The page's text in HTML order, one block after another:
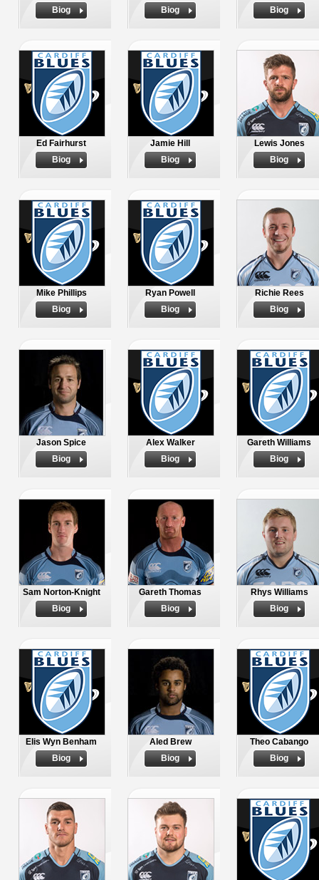
Biog
Biog
Biog
Ed Fairhurst
Biog
Jamie Hill
Biog
Lewis Jones
Biog
Mike Phillips
Biog
Ryan Powell
Biog
Richie Rees
Biog
Jason Spice
Biog
Alex Walker
Biog
Gareth Williams
Biog
Sam Norton-Knight
Biog
Gareth Thomas
Biog
Rhys Williams
Biog
Elis Wyn Benham
Biog
Aled Brew
Biog
Theo Cabango
Biog